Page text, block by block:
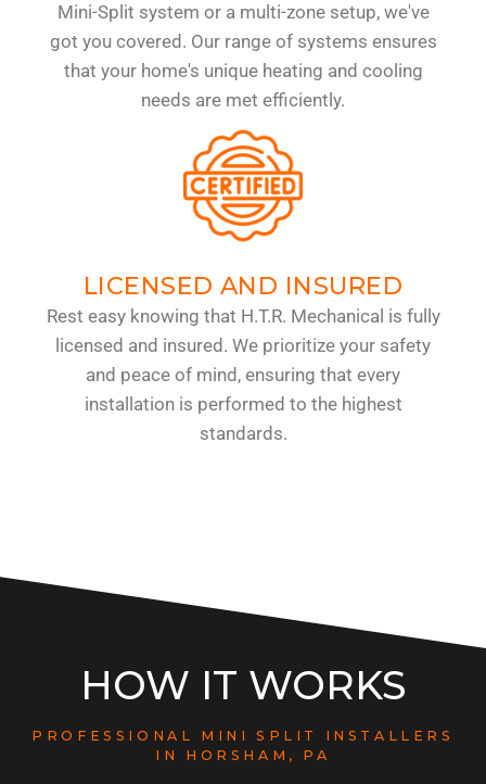
Mini-Split system or a multi-zone setup, we've
got you covered. Our range of systems ensures
that your home's unique heating and cooling
needs are met efficiently.
LICENSED AND INSURED
Rest easy knowing that H.T.R. Mechanical is fully
licensed and insured. We prioritize your safety
and peace of mind, ensuring that every
installation is performed to the highest
standards.
HOW IT WORKS
PROFESSIONAL MINI SPLIT INSTALLERS
IN HORSHAM, PA